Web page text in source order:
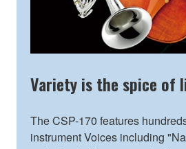
Variety is the spice of
The CSP-170 features
instrument Voices including